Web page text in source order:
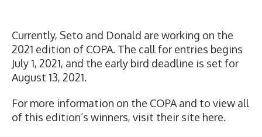
Currently, Seto and Donald are working on the
2021 edition of COPA. The call for entries begins
July 1, 2021, and the early bird deadline is set for
August 13, 2021.
For more information on the COPA and to view all
of this edition’s winners, visit their site here.